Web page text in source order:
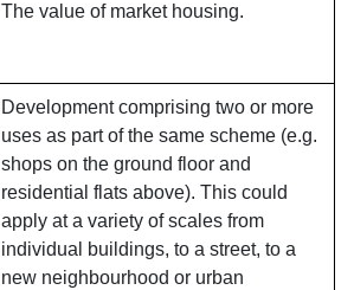
The value of market housing.
Development comprising two or more
uses as part of the same scheme (e.g.
shops on the ground floor and
residential flats above). This could
apply at a variety of scales from
individual buildings, to a street, to a
new neighbourhood or urban